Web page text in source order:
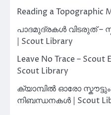
Reading a Topographic
പാദമുദ്രകൾ വിടരുത് –
| Scout Library
Leave No Trace –
Scout Library
ക്യാമ്പിൽ ഓരോ
നിബന്ധനകൾ | Scout